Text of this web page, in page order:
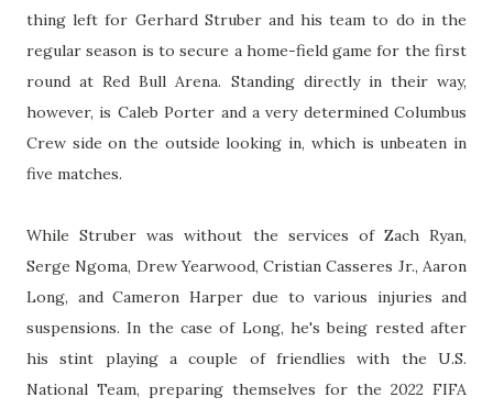
thing left for Gerhard Struber and his team to do in the
regular season is to secure a home-field game for the first
round at Red Bull Arena. Standing directly in their way,
however, is Caleb Porter and a very determined Columbus
Crew side on the outside looking in, which is unbeaten in
five matches.
While Struber was without the services of Zach Ryan,
Serge Ngoma, Drew Yearwood, Cristian Casseres Jr., Aaron
Long, and Cameron Harper due to various injuries and
suspensions. In the case of Long, he's being rested after
his stint playing a couple of friendlies with the U.S.
National Team, preparing themselves for the 2022 FIFA